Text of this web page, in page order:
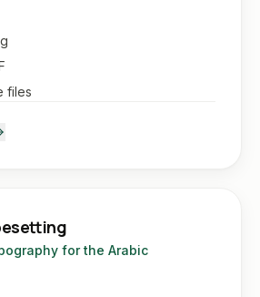
files
for the Arabic